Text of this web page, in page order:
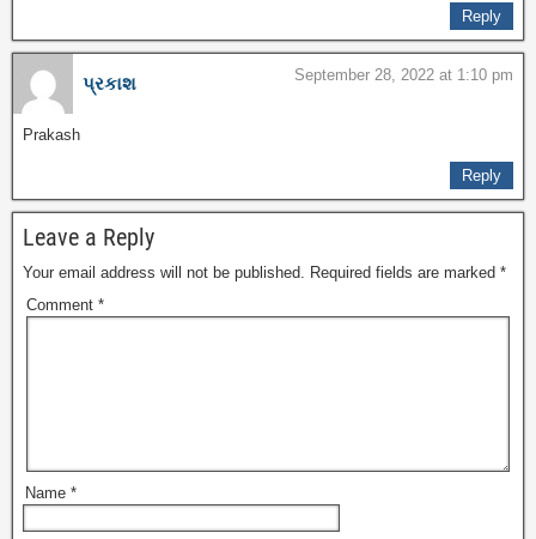
Reply
પ્રકાશ September 28, 2022 at 1:10 pm
Prakash
Reply
Leave a Reply
Your email address will not be published. Required fields are marked *
Comment *
Name *